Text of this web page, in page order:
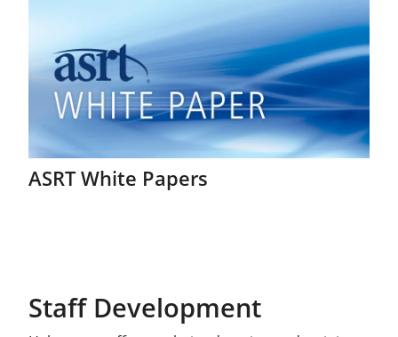
ASRT White Papers
Staff Development